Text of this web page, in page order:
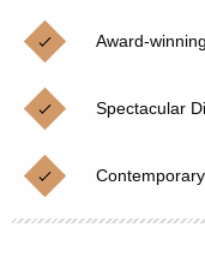
Cruises from
Japan
Norway
Canary Islands
Christmas Cruises
Cruise & Rail
Northern Lights
Family Cruises
Honeymoon
Award-
Spectacular